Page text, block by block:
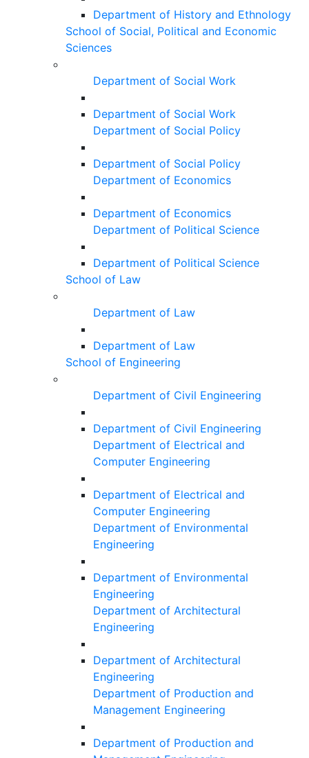
Department of History and Ethnology
School of Social, Political and Economic
Sciences
Department of Social Work
Department of Social Work
Department of Social Policy
Department of Social Policy
Department of Economics
Department of Economics
Department of Political Science
Department of Political Science
School of Law
Department of Law
Department of Law
School of Engineering
Department of Civil Engineering
Department of Civil Engineering
Department of Electrical and
Computer Engineering
Department of Electrical and
Computer Engineering
Department of Environmental
Engineering
Department of Environmental
Engineering
Department of Architectural
Engineering
Department of Architectural
Engineering
Department of Production and
Management Engineering
Department of Production and